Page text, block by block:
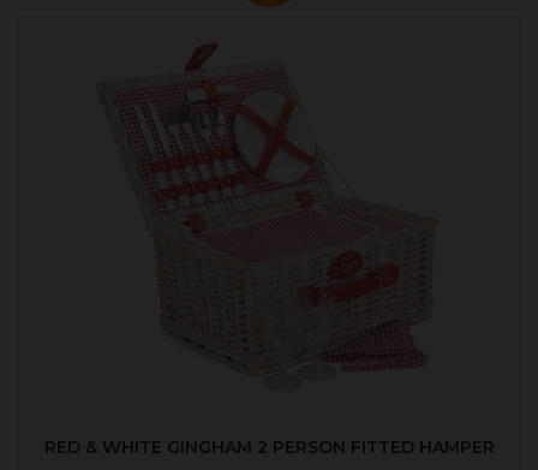
RED & WHITE GINGHAM 2 PERSON FITTED HAMPER